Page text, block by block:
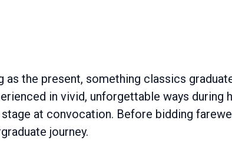
in vivid, unforgettable ways during
at convocation. Before bidding
journey.